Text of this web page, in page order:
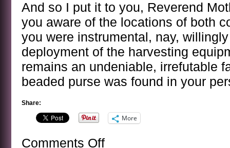
And so I put it to you, Reverend
you aware of the locations of both
you were instrumental, nay,
deployment of the harvesting
remains an undeniable, irrefutable
beaded purse was found in your
Share:
More
Comments Offon